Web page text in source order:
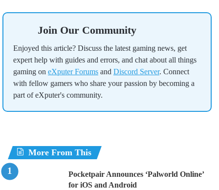
Join Our Community
Enjoyed this article? Discuss the latest gaming news, get
expert help with guides and errors, and chat about all things
gaming on eXputer Forums and Discord Server. Connect
with fellow gamers who share your passion by becoming a
part of eXputer's community.
More From This
Pocketpair Announces ‘Palworld Online’
for iOS and Android